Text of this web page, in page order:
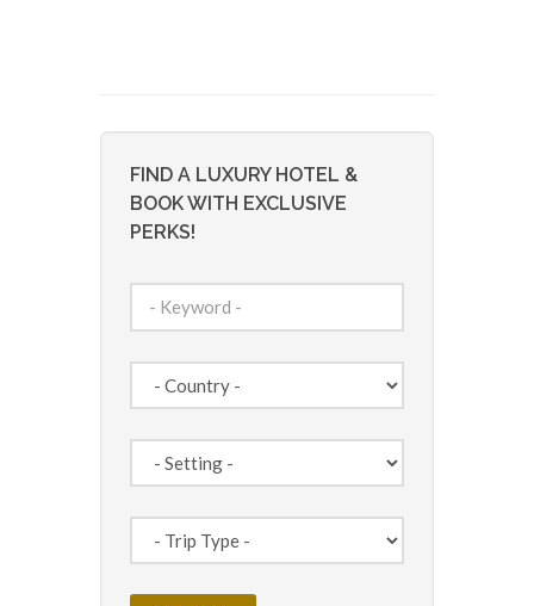
FIND A LUXURY HOTEL &
BOOK WITH EXCLUSIVE
PERKS!